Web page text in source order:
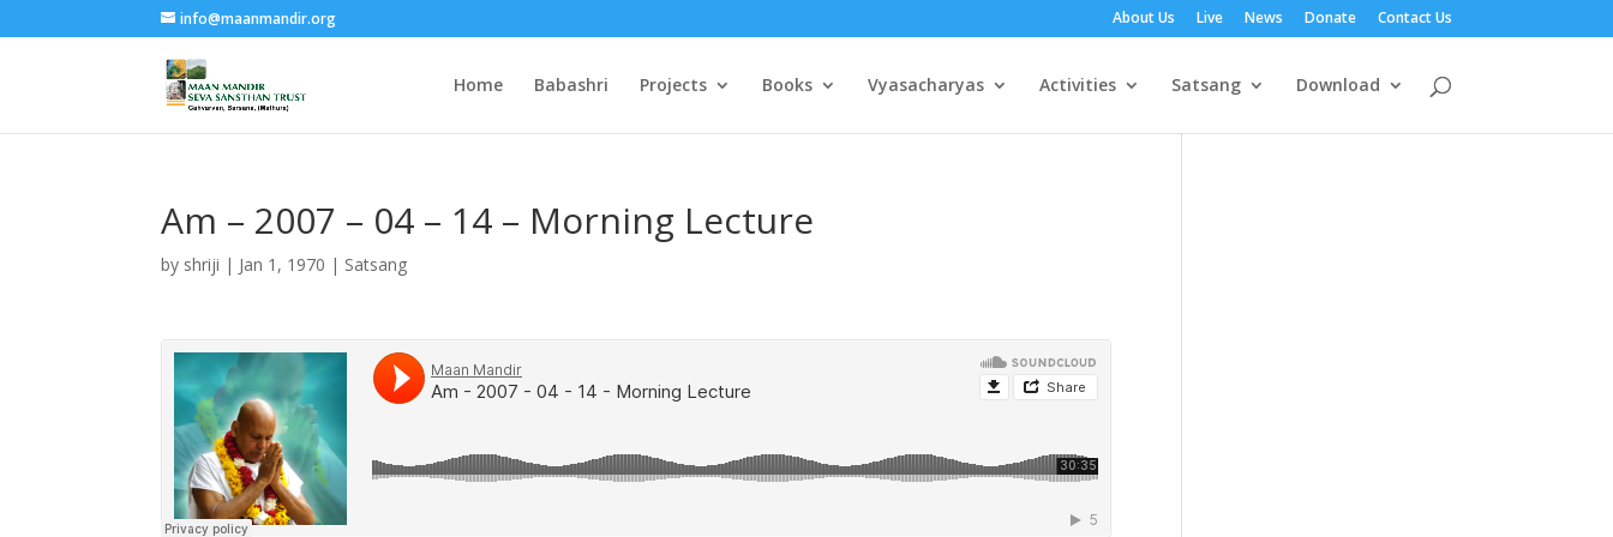
info@maanmandir.org About Us Live News Donate Contact Us
Home Babashri Projects Books Vyasacharyas Activities Satsang Download
Am – 2007 – 04 – 14 – Morning Lecture
by shriji | Jan 1, 1970 | Satsang